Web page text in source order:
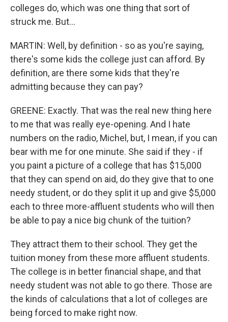
colleges do, which was one thing that sort of
struck me. But...
MARTIN: Well, by definition - so as you're saying,
there's some kids the college just can afford. By
definition, are there some kids that they're
admitting because they can pay?
GREENE: Exactly. That was the real new thing here
to me that was really eye-opening. And I hate
numbers on the radio, Michel, but, I mean, if you can
bear with me for one minute. She said if they - if
you paint a picture of a college that has $15,000
that they can spend on aid, do they give that to one
needy student, or do they split it up and give $5,000
each to three more-affluent students who will then
be able to pay a nice big chunk of the tuition?
They attract them to their school. They get the
tuition money from these more affluent students.
The college is in better financial shape, and that
needy student was not able to go there. Those are
the kinds of calculations that a lot of colleges are
being forced to make right now.